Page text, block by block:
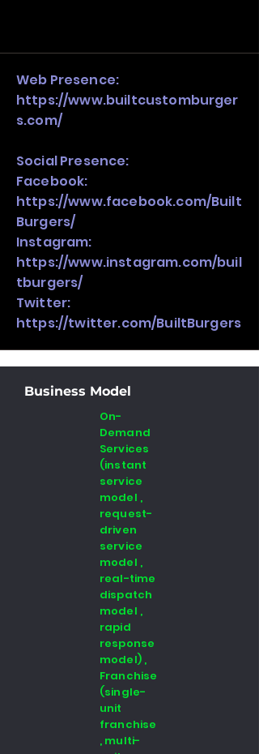
stack, not just one model in isolation.
Web Presence:
https://www.builtcustomburger
s.com/
Social Presence:
Facebook:
https://www.facebook.com/Built
Burgers/
Instagram:
https://www.instagram.com/buil
tburgers/
Twitter:
https://twitter.com/BuiltBurgers
Business Model
On-
Demand
Services
(instant
service
model ,
request-
driven
service
model ,
real-time
dispatch
model ,
rapid
response
model) ,
Franchise
(single-
unit
franchise
, multi-